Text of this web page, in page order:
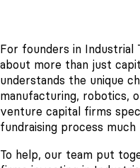
For founders in Industrial
about more than just
understands the unique
manufacturing, robotics,
venture capital firms
fundraising process
To help, our team put